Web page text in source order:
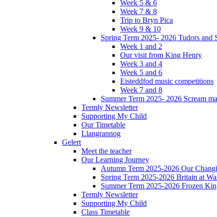
Week 5 & 6
Week 7 & 8
Trip to Bryn Pica
Week 9 & 10
Spring Term 2025- 2026 Tudors and
Week 1 and 2
Our visit from King Henry
Week 3 and 4
Week 5 and 6
Eisteddfod music competitions
Week 7 and 8
Summer Term 2025- 2026 Scream
Termly Newsletter
Supporting My Child
Our Timetable
Llangrannog
Gelert
Meet the teacher
Our Learning Journey
Autumn Term 2025-2026 Our
Spring Term 2025-2026 Britain at
Summer Term 2025-2026 Frozen
Termly Newsletter
Supporting My Child
Class Timetable